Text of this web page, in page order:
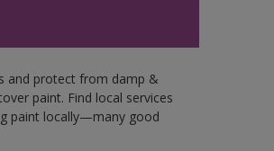
and protect from damp &
paint. Find local services
paint locally—many good